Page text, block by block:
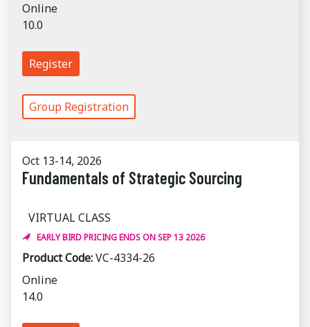
Online
10.0
Register
Group Registration
Oct 13-14, 2026
Fundamentals of Strategic Sourcing
VIRTUAL CLASS
EARLY BIRD PRICING ENDS ON SEP 13 2026
Product Code:VC-4334-26
Online
14.0